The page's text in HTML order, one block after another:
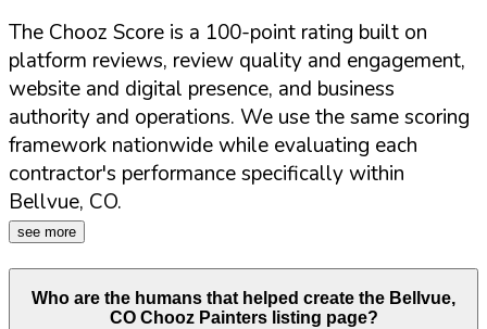
The Chooz Score is a 100-point rating built on
platform reviews, review quality and engagement,
website and digital presence, and business
authority and operations. We use the same scoring
framework nationwide while evaluating each
contractor's performance specifically within
Bellvue, CO.
see more
Who are the humans that helped create the Bellvue,
COChooz Painters listing page?